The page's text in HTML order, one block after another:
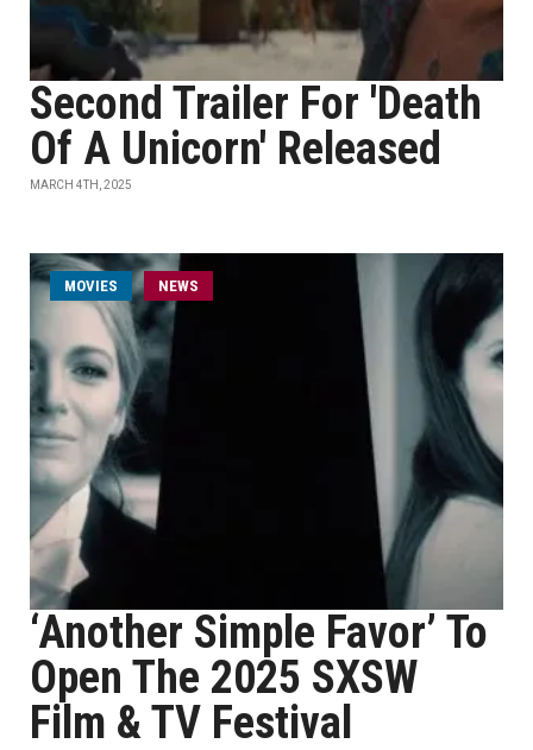
Second Trailer For 'Death
Of A Unicorn' Released
MARCH 4TH, 2025
MOVIES NEWS
‘Another Simple Favor’ To
Open The 2025 SXSW
Film & TV Festival